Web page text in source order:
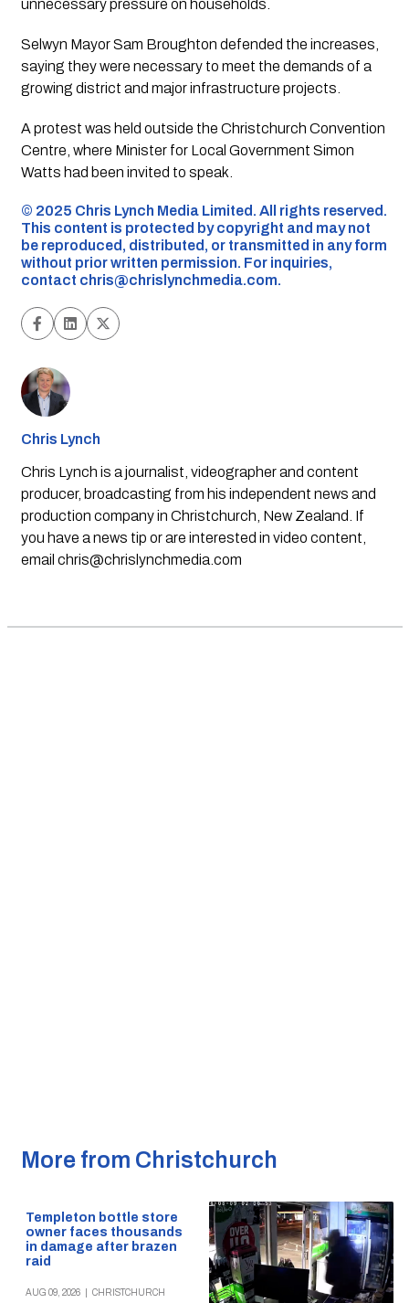
unnecessary pressure on households.
Selwyn Mayor Sam Broughton defended the increases,
saying they were necessary to meet the demands of a
growing district and major infrastructure projects.
A protest was held outside the Christchurch Convention
Centre, where Minister for Local Government Simon
Watts had been invited to speak.
©️ 2025 Chris Lynch Media Limited. All rights reserved.
This content is protected by copyright and may not
be reproduced, distributed, or transmitted in any form
without prior written permission. For inquiries,
contact chris@chrislynchmedia.com.
Chris Lynch
Chris Lynch is a journalist, videographer and content
producer, broadcasting from his independent news and
production company in Christchurch, New Zealand. If
you have a news tip or are interested in video content,
email chris@chrislynchmedia.com
More from Christchurch
Templeton bottle store
owner faces thousands
in damage after brazen
raid
AUG 09, 2026 CHRISTCHURCH